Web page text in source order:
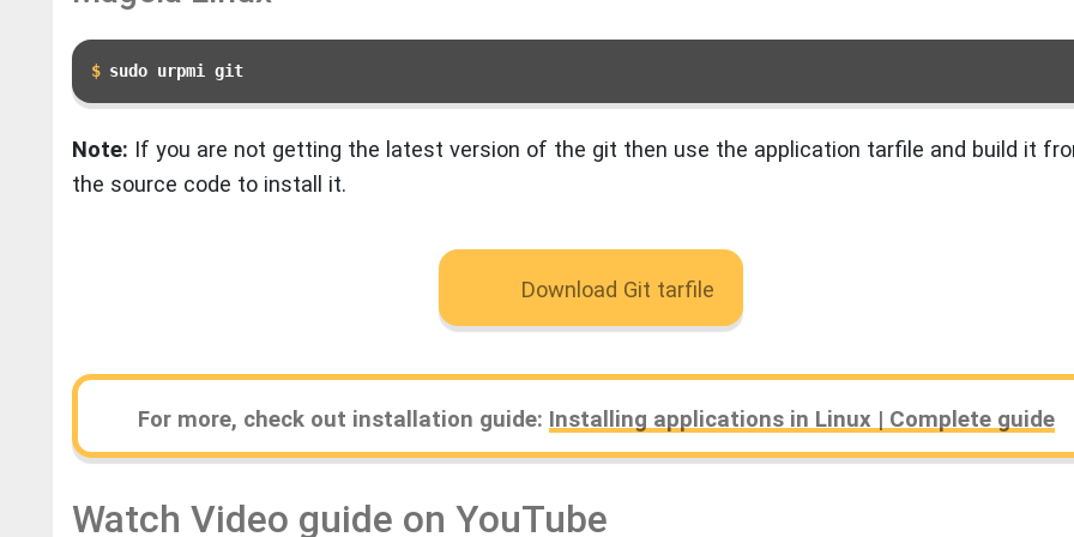
₊⋆
sudo urpmi git
Note: If you are not getting the latest version of the git then use the application tarfile and build it
the source code to install it.
Download Git tarfile
For more, check out installation guide: Installing applications in Linux | Complete guide
Watch Video guide on YouTube